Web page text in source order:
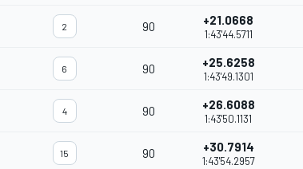
2 90 +21.0668
1:43'44.5711
6 90 +25.6258
1:43'49.1301
4 90 +26.6088
1:43'50.1131
15 90 +30.7914
1:43'54.2957